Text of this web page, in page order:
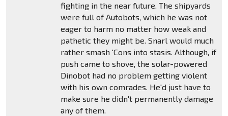
fighting in the near future. The shipyards
were full of Autobots, which he was not
eager to harm no matter how weak and
pathetic they might be. Snarl would much
rather smash 'Cons into stasis. Although, if
push came to shove, the solar-powered
Dinobot had no problem getting violent
with his own comrades. He'd just have to
make sure he didn't permanently damage
any of them.